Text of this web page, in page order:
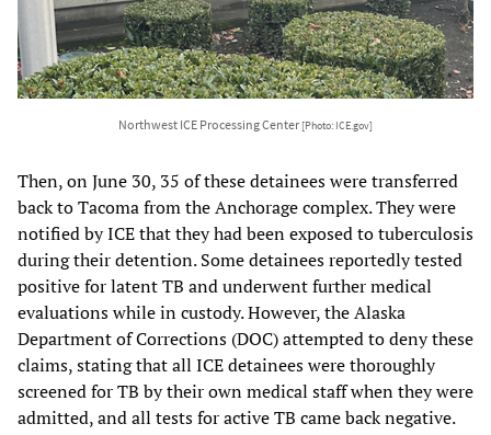
Northwest ICE Processing Center [Photo: ICE.gov]
Then, on June 30, 35 of these detainees were transferred
back to Tacoma from the Anchorage complex. They were
notified by ICE that they had been exposed to tuberculosis
during their detention. Some detainees reportedly tested
positive for latent TB and underwent further medical
evaluations while in custody. However, the Alaska
Department of Corrections (DOC) attempted to deny these
claims, stating that all ICE detainees were thoroughly
screened for TB by their own medical staff when they were
admitted, and all tests for active TB came back negative.